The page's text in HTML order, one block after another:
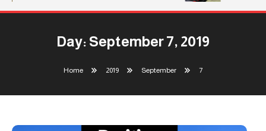
Day: September 7, 2019
Home 2019 September 7